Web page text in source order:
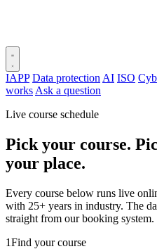
IAPP Data protection AI ISO
works Ask a question
Live course schedule
Pick your course.
your place.
Every course below runs live
with 25+ years in industry. The
straight from our booking system.
1Find your course